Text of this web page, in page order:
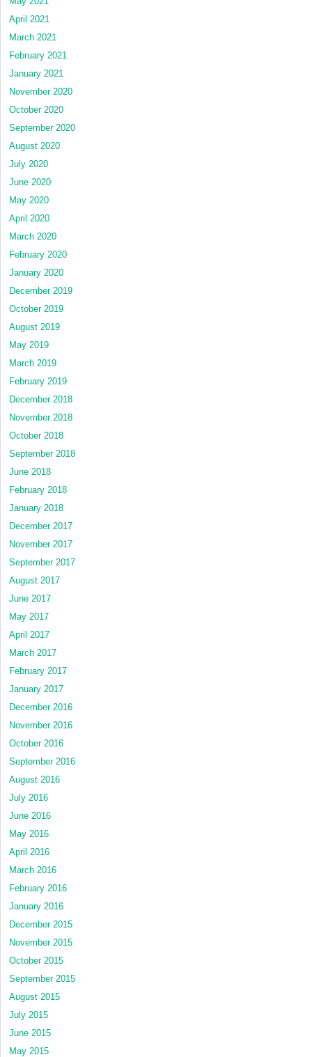
April 2021
March 2021
February 2021
January 2021
November 2020
October 2020
September 2020
August 2020
July 2020
June 2020
May 2020
April 2020
March 2020
February 2020
January 2020
December 2019
October 2019
August 2019
May 2019
March 2019
February 2019
December 2018
November 2018
October 2018
September 2018
June 2018
February 2018
January 2018
December 2017
November 2017
September 2017
August 2017
June 2017
May 2017
April 2017
March 2017
February 2017
January 2017
December 2016
November 2016
October 2016
September 2016
August 2016
July 2016
June 2016
May 2016
April 2016
March 2016
February 2016
January 2016
December 2015
November 2015
October 2015
September 2015
August 2015
July 2015
June 2015
May 2015